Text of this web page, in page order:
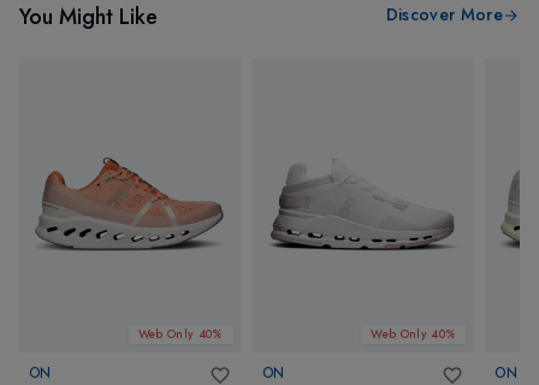
You Might Like Discover More
Web Only 40%
ON
Web Only 40%
ON
ON